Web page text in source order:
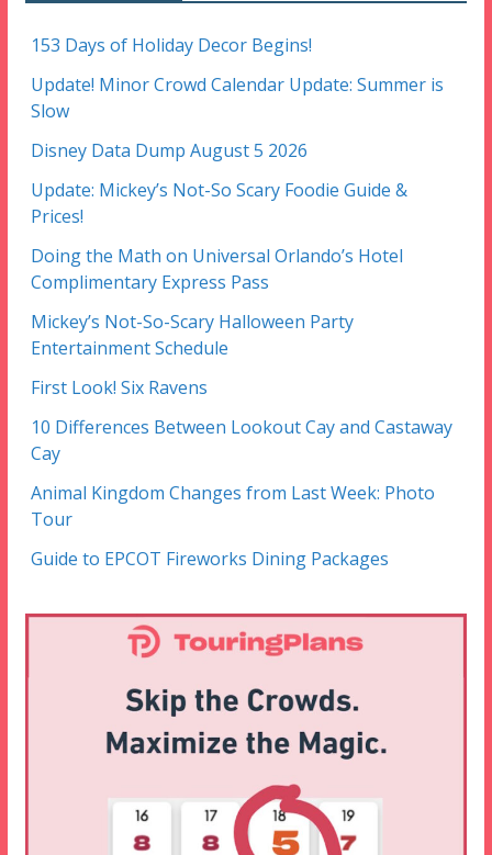
153 Days of Holiday Decor Begins!
Update! Minor Crowd Calendar Update: Summer is
Slow
Disney Data Dump August 5 2026
Update: Mickey’s Not-So Scary Foodie Guide &
Prices!
Doing the Math on Universal Orlando’s Hotel
Complimentary Express Pass
Mickey’s Not-So-Scary Halloween Party
Entertainment Schedule
First Look! Six Ravens
10 Differences Between Lookout Cay and Castaway
Cay
Animal Kingdom Changes from Last Week: Photo
Tour
Guide to EPCOT Fireworks Dining Packages